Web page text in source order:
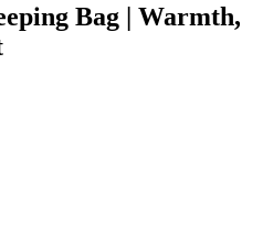
Bag | Warmth,